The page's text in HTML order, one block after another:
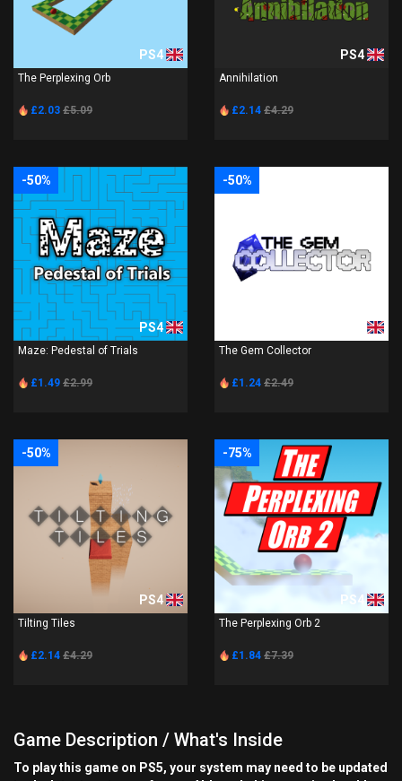
PS4
The Perplexing Orb
£2.03 £5.09
PS4
Annihilation
£2.14 £4.29
-50%
PS4
Maze: Pedestal of Trials
£1.49 £2.99
-50%
PS4
The Gem Collector
£1.24 £2.49
-50%
PS4
Tilting Tiles
£2.14 £4.29
-75%
PS4
The Perplexing Orb 2
£1.84 £7.39
Game Description / What's Inside
To play this game on PS5, your system may need to be updated